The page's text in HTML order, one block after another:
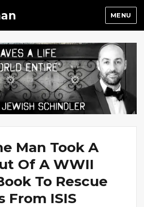
MENU
Man Took A
Of A WWII
To Rescue
From ISIS